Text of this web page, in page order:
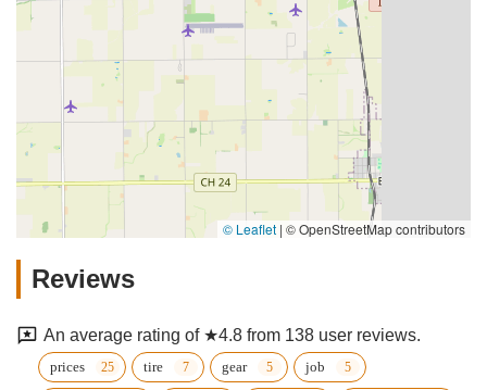
© Leaflet | © OpenStreetMap contributors
Reviews
An average rating of ★4.8 from 138 user reviews.
prices tire gear job